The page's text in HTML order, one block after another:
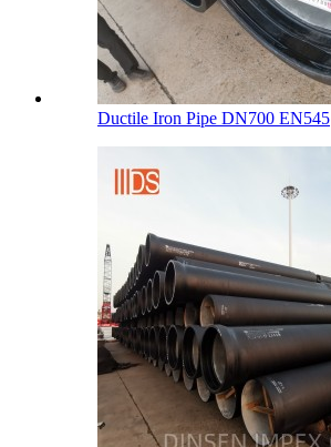
Ductile Iron Pipe DN700 EN545